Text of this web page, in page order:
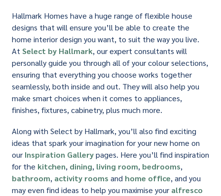
Hallmark Homes have a huge range of flexible house
designs that will ensure you’ll be able to create the
home interior design you want, to suit the way you live.
At Select by Hallmark, our expert consultants will
personally guide you through all of your colour selections,
ensuring that everything you choose works together
seamlessly, both inside and out. They will also help you
make smart choices when it comes to appliances,
finishes, fixtures, cabinetry, plus much more.
Along with Select by Hallmark, you’ll also find exciting
ideas that spark your imagination for your new home on
our Inspiration Gallerypages. Here you’ll find inspiration
for the kitchen, dining, living room, bedrooms,
bathroom, activity rooms and home office, and you
may even find ideas to help you maximise your alfresco